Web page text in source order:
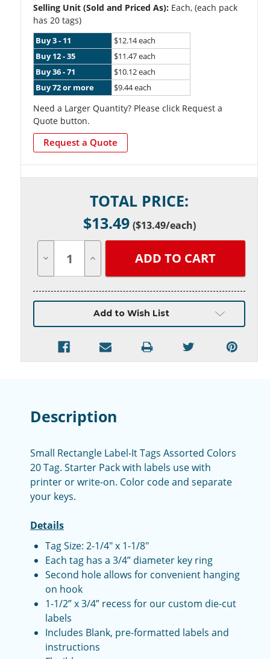
Selling Unit (Sold and Priced As): Each, (each pack
has 20 tags)
Buy 3 - 11
$12.14 each
Buy 12 - 35
$11.47 each
Buy 36 - 71
$10.12 each
Buy 72 or more
$9.44 each
Need a Larger Quantity? Please click Request a
Quote button.
Request a Quote
TOTAL PRICE:
$13.49 ($13.49/each)
Quantity Quantity
undefined
Add to Wish List
Description
Small Rectangle Label-It Tags Assorted Colors
20 Tag. Starter Pack with labels use with
printer or write-on. Color code and separate
your keys.
Details
Tag Size: 2-1/4" x 1-1/8"
Each tag has a 3/4” diameter key ring
Second hole allows for convenient hanging
on hook
1-1/2” x 3/4” recess for our custom die-cut
labels
Includes Blank, pre-formatted labels and
instructions